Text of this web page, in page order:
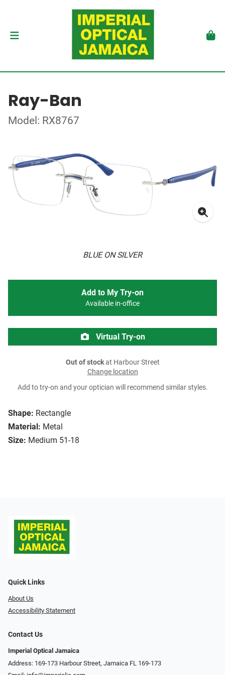
Ray-Ban
Model: RX8767
BLUE ON SILVER
Shape: Rectangle
Material: Metal
Size: Medium 51-18
Add to My Try-on
Available in-office
Virtual Try-on
Out of stockat Harbour Street
Change location
Add to try-on and your optician will recommend similar styles.
Quick Links
About Us
Accessibility Statement
Contact Us
Imperial Optical Jamaica
Address: 169-173 Harbour Street, Jamaica FL 169-173